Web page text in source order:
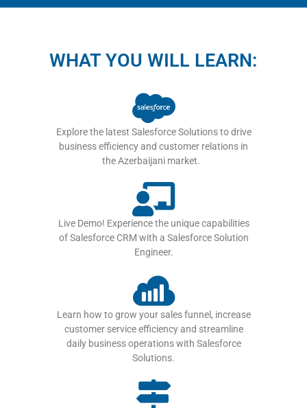
WHAT YOU WILL LEARN:
Explore the latest Salesforce Solutions to drive
business efficiency and customer relations in
the Azerbaijani market.
Live Demo! Experience the unique capabilities
of Salesforce CRM with a Salesforce Solution
Engineer.
Learn how to grow your sales funnel, increase
customer service efficiency and streamline
daily business operations with Salesforce
Solutions.